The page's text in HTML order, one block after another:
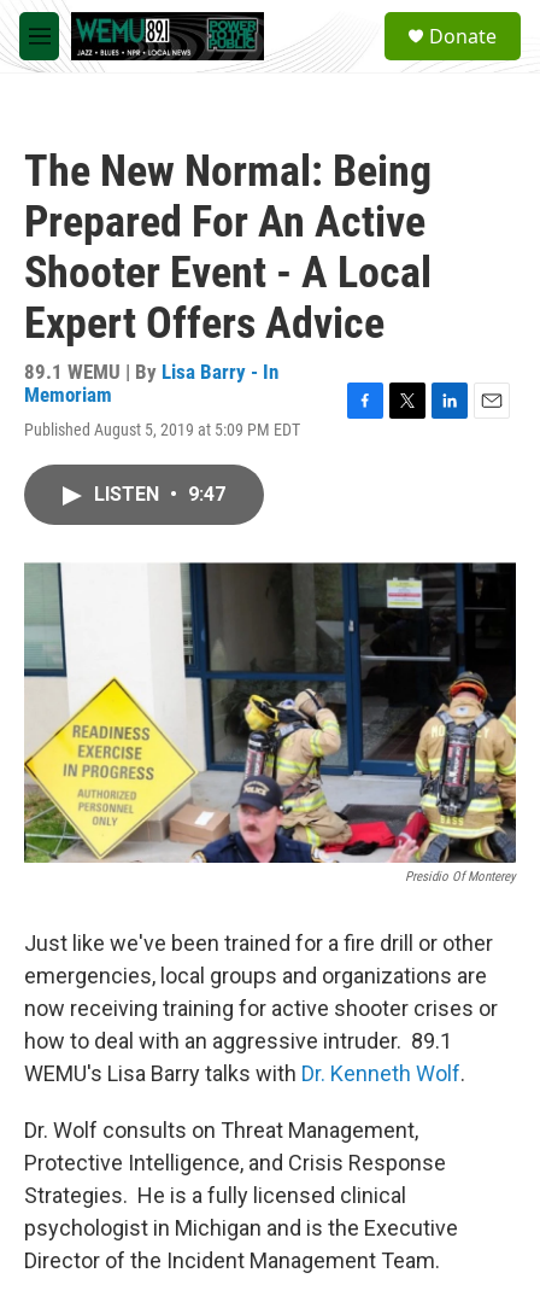
Skip to main content
M
e
a
Donate
The New Normal: Being
Prepared For An Active
Shooter Event - A Local
Expert Offers Advice
89.1 WEMU | By Lisa Barry - In
Memoriam
Published August 5, 2019 at 5:09 PM EDT
o
r
I
n
LISTEN • 9:47
Presidio Of Monterey
Just like we've been trained for a fire drill or other
emergencies, local groups and organizations are
now receiving training for active shooter crises or
how to deal with an aggressive intruder. 89.1
WEMU's Lisa Barry talks with Dr. Kenneth Wolf.
Dr. Wolf consults on Threat Management,
Protective Intelligence, and Crisis Response
Strategies. He is a fully licensed clinical
psychologist in Michigan and is the Executive
Director of the Incident Management Team.